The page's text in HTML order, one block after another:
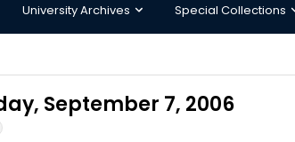
University Archives Special Collections
September 7, 2006